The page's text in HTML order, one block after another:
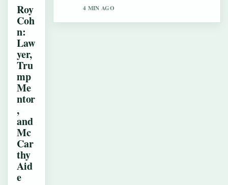
Roy
Coh
n:
Law
yer,
Tru
mp
Me
ntor
,
and
Mc
Car
thy
Aid
e
4 MIN AGO